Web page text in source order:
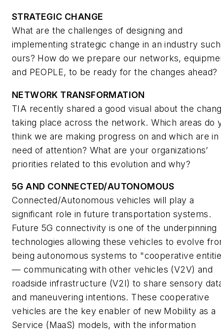
STRATEGIC CHANGE
What are the challenges of designing and
implementing strategic change in an industry
ours? How do we prepare our networks,
and PEOPLE, to be ready for the changes ahead?
NETWORK TRANSFORMATION
TIA recently shared a good visual about the
taking place across the network. Which areas do
think we are making progress on and which are in
need of attention? What are your organizations’
priorities related to this evolution and why?
5G AND CONNECTED/AUTONOMOUS
Connected/Autonomous vehicles will play a
significant role in future transportation systems.
Future 5G connectivity is one of the underpinning
technologies allowing these vehicles to evolve
being autonomous systems to "cooperative
— communicating with other vehicles (V2V) and
roadside infrastructure (V2I) to share sensory
and maneuvering intentions. These cooperative
vehicles are the key enabler of new Mobility as a
Service (MaaS) models, with the information